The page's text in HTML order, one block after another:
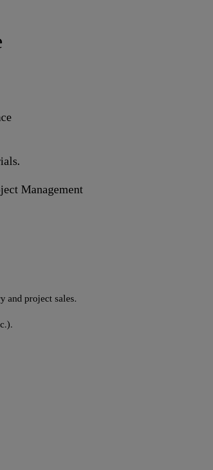
Management
and project sales.